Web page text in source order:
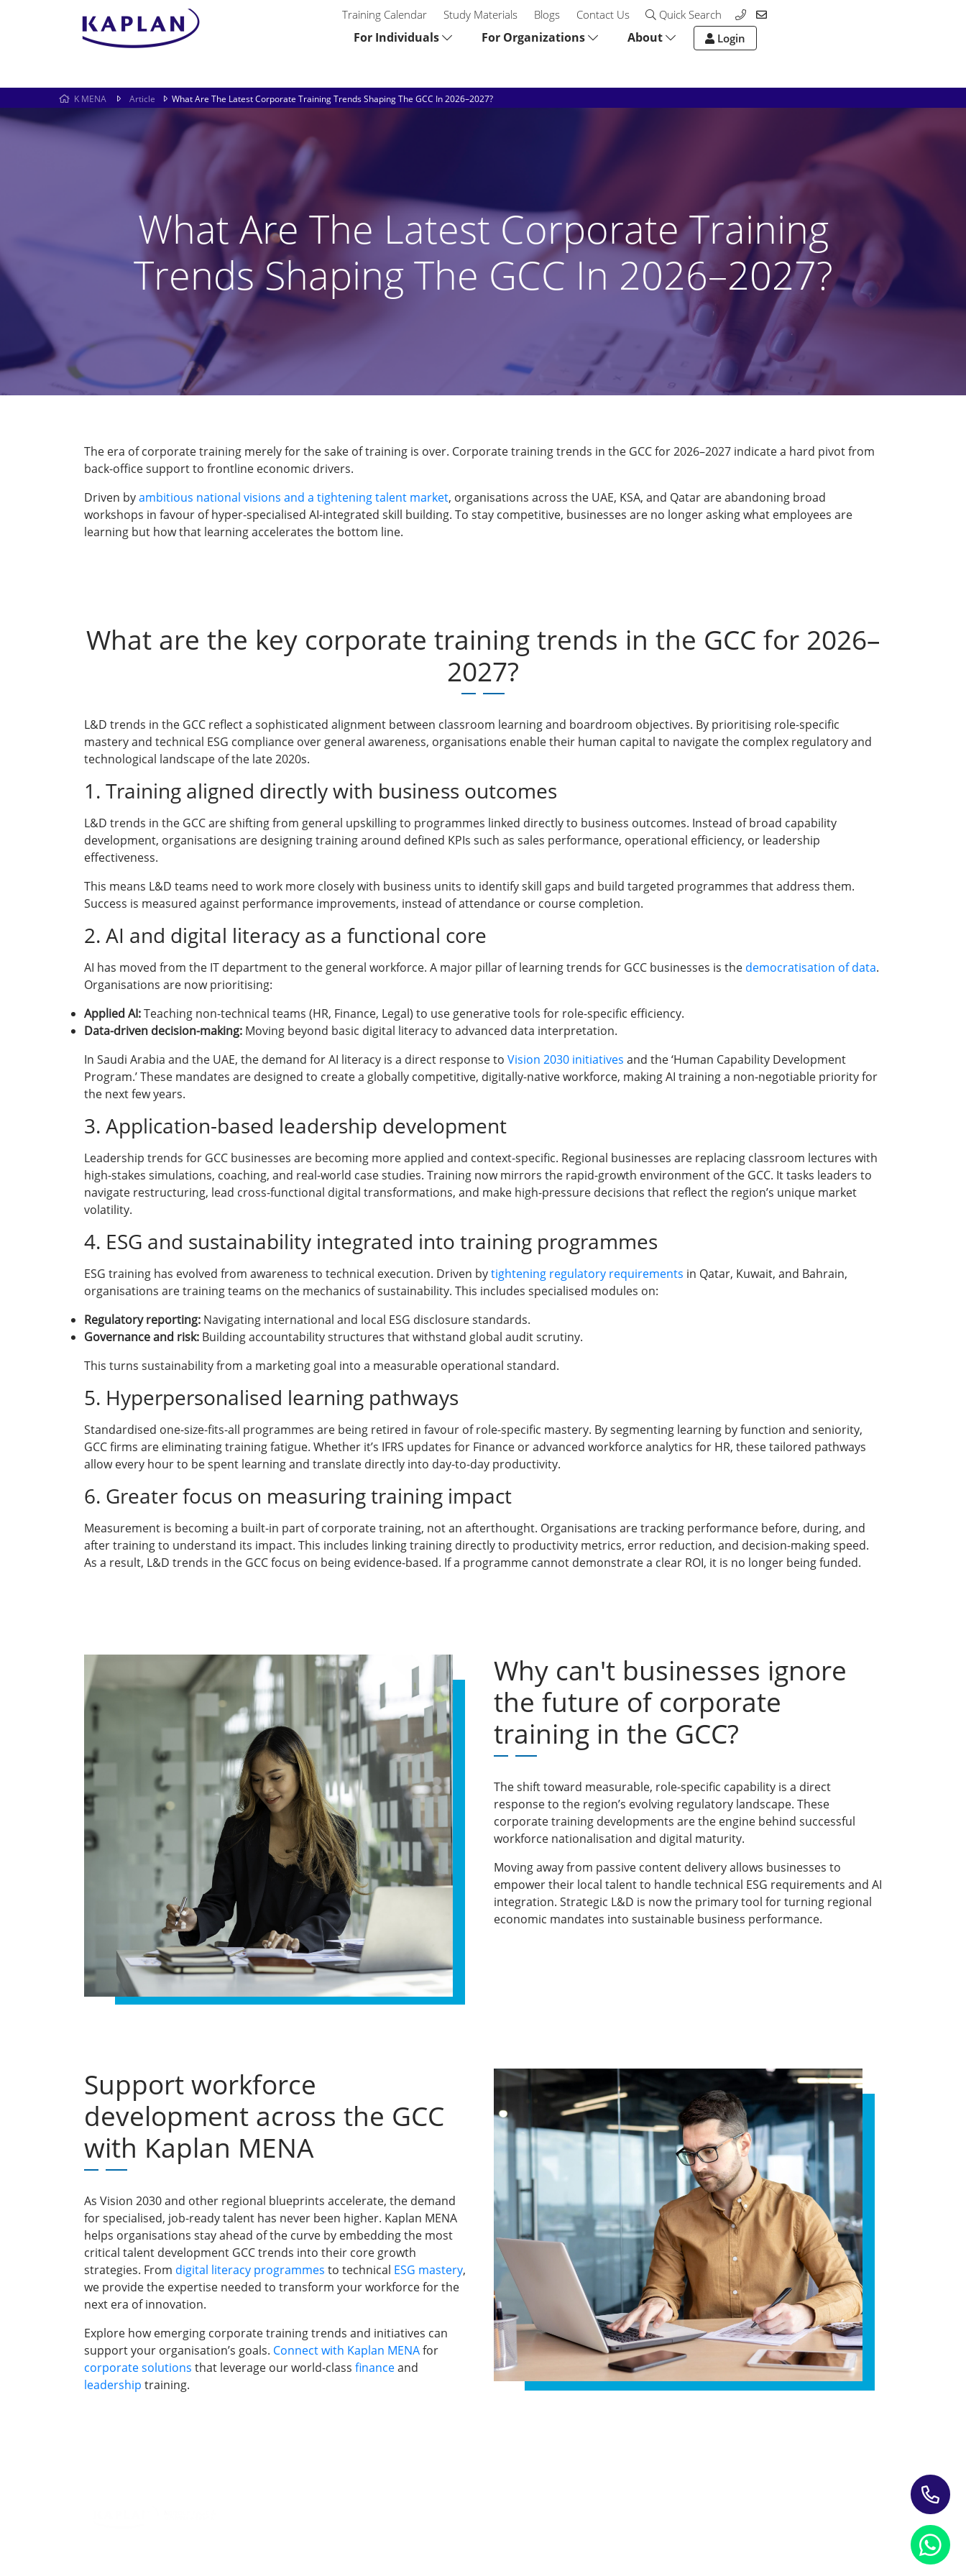
Training Calendar Study Materials Blogs Contact Us Quick Search
For Individuals For Organizations About Login
K MENA Article What Are The Latest Corporate Training Trends Shaping The GCC In 2026–2027?
What Are The Latest Corporate Training
Trends Shaping The GCC In 2026–2027?
The era of corporate training merely for the sake of training is over. Corporate training trends in the GCC for 2026–2027 indicate a hard pivot from
back-office support to frontline economic drivers.
Driven byambitious national visions and a tightening talent market, organisations across the UAE, KSA, and Qatar are abandoning broad
workshops in favour of hyper-specialised AI-integrated skill building. To stay competitive, businesses are no longer asking what employees are
learning but how that learning accelerates the bottom line.
What are the key corporate training trends in the GCC for 2026–
2027?
L&D trends in the GCC reflect a sophisticated alignment between classroom learning and boardroom objectives. By prioritising role-specific
mastery and technical ESG compliance over general awareness, organisations enable their human capital to navigate the complex regulatory and
technological landscape of the late 2020s.
1. Training aligned directly with business outcomes
L&D trends in the GCC are shifting from general upskilling to programmes linked directly to business outcomes. Instead of broad capability
development, organisations are designing training around defined KPIs such as sales performance, operational efficiency, or leadership
effectiveness.
This means L&D teams need to work more closely with business units to identify skill gaps and build targeted programmes that address them.
Success is measured against performance improvements, instead of attendance or course completion.
2. AI and digital literacy as a functional core
AI has moved from the IT department to the general workforce. A major pillar of learning trends for GCC businesses is the democratisation of data.
Organisations are now prioritising:
Applied AI:Teaching non-technical teams (HR, Finance, Legal) to use generative tools for role-specific efficiency.
Data-driven decision-making: Moving beyond basic digital literacy to advanced data interpretation.
In Saudi Arabia and the UAE, the demand for AI literacy is a direct response to Vision 2030 initiatives and the ‘Human Capability Development
Program.’ These mandates are designed to create a globally competitive, digitally-native workforce, making AI training a non-negotiable priority for
the next few years.
3. Application-based leadership development
Leadership trends for GCC businesses are becoming more applied and context-specific. Regional businesses are replacing classroom lectures with
high-stakes simulations, coaching, and real-world case studies. Training now mirrors the rapid-growth environment of the GCC. It tasks leaders to
navigate restructuring, lead cross-functional digital transformations, and make high-pressure decisions that reflect the region’s unique market
volatility.
4. ESG and sustainability integrated into training programmes
ESG training has evolved from awareness to technical execution. Driven bytightening regulatory requirements in Qatar, Kuwait, and Bahrain,
organisations are training teams on the mechanics of sustainability. This includes specialised modules on:
Regulatory reporting: Navigating international and local ESG disclosure standards.
Governance and risk: Building accountability structures that withstand global audit scrutiny.
This turns sustainability from a marketing goal into a measurable operational standard.
5. Hyperpersonalised learning pathways
Standardised one-size-fits-all programmes are being retired in favour of role-specific mastery. By segmenting learning by function and seniority,
GCC firms are eliminating training fatigue. Whether it’s IFRS updates for Finance or advanced workforce analytics for HR, these tailored pathways
allow every hour to be spent learning and translate directly into day-to-day productivity.
6. Greater focus on measuring training impact
Measurement is becoming a built-in part of corporate training, not an afterthought. Organisations are tracking performance before, during, and
after training to understand its impact. This includes linking training directly to productivity metrics, error reduction, and decision-making speed.
As a result, L&D trends in the GCC focus on being evidence-based. If a programme cannot demonstrate a clear ROI, it is no longer being funded.
Why can't businesses ignore
the future of corporate
training in the GCC?
The shift toward measurable, role-specific capability is a direct
response to the region’s evolving regulatory landscape. These
corporate training developments are the engine behind successful
workforce nationalisation and digital maturity.
Moving away from passive content delivery allows businesses to
empower their local talent to handle technical ESG requirements and AI
integration. Strategic L&D is now the primary tool for turning regional
economic mandates into sustainable business performance.
Support workforce
development across the GCC
with Kaplan MENA
As Vision 2030 and other regional blueprints accelerate, the demand
for specialised, job-ready talent has never been higher. Kaplan MENA
helps organisations stay ahead of the curve by embedding the most
critical talent development GCC trends into their core growth
strategies. From digital literacy programmes to technical ESG mastery,
we provide the expertise needed to transform your workforce for the
next era of innovation.
Explore how emerging corporate training trends and initiatives can
support your organisation’s goals. Connect with Kaplan MENAfor
corporate solutions that leverage our world-class financeand
leadership training.